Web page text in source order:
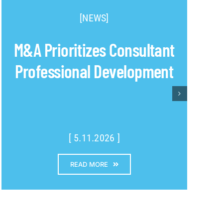
[NEWS]
M&A Prioritizes Consultant
Professional Development
[ 5.11.2026 ]
READ MORE